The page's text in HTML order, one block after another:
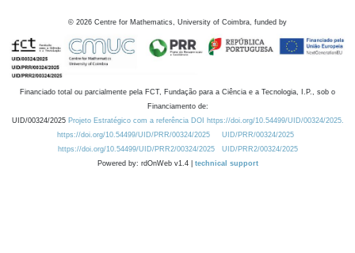
© 2026 Centre for Mathematics, University of Coimbra, funded by
Financiado total ou parcialmente pela FCT, Fundação para a Ciência e a Tecnologia, I.P., sob o
Financiamento de:
UID/00324/2025 Projeto Estratégico com a referência DOI https://doi.org/10.54499/UID/00324/2025.
https://doi.org/10.54499/UID/PRR/00324/2025
UID/PRR/00324/2025
https://doi.org/10.54499/UID/PRR2/00324/2025
UID/PRR2/00324/2025
Powered by: rdOnWeb v1.4 | technical support